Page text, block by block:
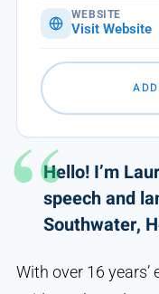
Hello! I’m
speech and
Southwater,
With over 16 years’
WEBSITE
Visit Website